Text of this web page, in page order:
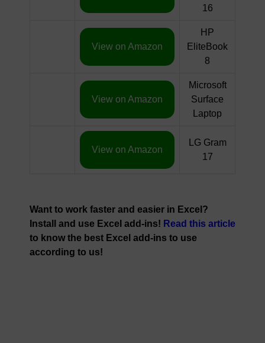
16
View on Amazon
HP
EliteBook
8
View on Amazon
Microsoft
Surface
Laptop
View on Amazon
LG Gram
17
Want to work faster and easier in Excel?
Install and use Excel add-ins! Read this article
to know the best Excel add-ins to use
according to us!